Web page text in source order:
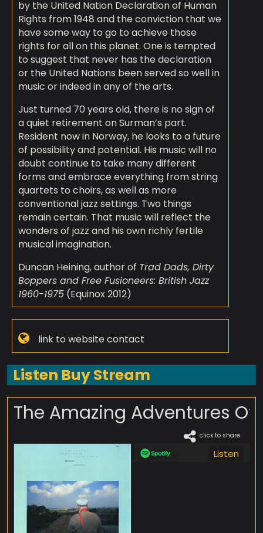
by the United Nation Declaration of Human
Rights from 1948 and the conviction that we
have some way to go to achieve those
rights for all on this planet. One is tempted
to suggest that never has the declaration
or the United Nations been served so well in
music or indeed in any of the arts.
Just turned 70 years old, there is no sign of
a quiet retirement on Surman’s part.
Resident now in Norway, he looks to a future
of possibility and potential. His music will no
doubt continue to take many different
forms and embrace everything from string
quartets to choirs, as well as more
conventional jazz settings. Two things
remain certain. That music will reflect the
wonders of jazz and his own richly fertile
musical imagination.
Duncan Heining, author of Trad Dads, Dirty
Boppers and Free Fusioneers: British Jazz
1960-1975(Equinox 2012)
link to website contact
Listen Buy Stream
The Amazing Adventures Of
click to share
Listen